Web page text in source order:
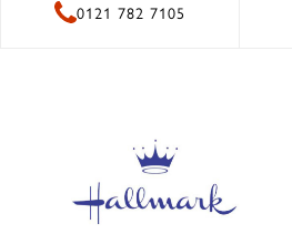
0121 782 7105